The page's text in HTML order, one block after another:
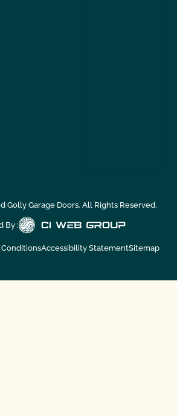
Golly Garage Doors. All Rights Reserved.
By :
ConditionsAccessibility StatementSitemap